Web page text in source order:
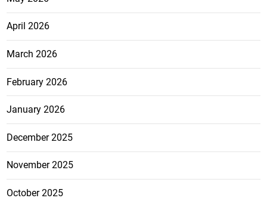
April 2026
March 2026
February 2026
January 2026
December 2025
November 2025
October 2025